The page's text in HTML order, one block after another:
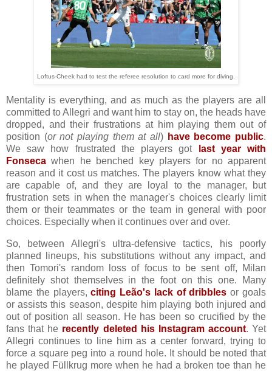
Loftus-Cheek had to test the referee resolution to card more for diving.
Mentality is everything, and as much as the players are all
committed to Allegri and want him to stay on, the heads have
dropped, and their frustrations at him playing them out of
position (or not playing them at all) have become public.
We saw how frustrated the players got
last year with
Fonseca when he benched key players for no apparent
reason and it cost us matches. The players know what they
are capable of, and they are loyal to the manager, but
frustration sets in when the manager's choices clearly limit
them or their teammates or the team in general with poor
choices. Especially when it continues over and over.
So, between Allegri's ultra-defensive tactics, his poorly
planned lineups, his substitutions without any impact, and
then Tomori's random loss of focus to be sent off, Milan
definitely shot themselves in the foot on this one. Many
blame the players,citing Leão's lack of dribbles or goals
or assists this season, despite him playing both injured and
out of position all season. He has been so crucified by the
fans that he recently deleted his Instagram account. Yet
Allegri continues to line him as a center forward, trying to
force a square peg into a round hole. It should be noted that
he played Füllkrug more when he had a broken toe than he